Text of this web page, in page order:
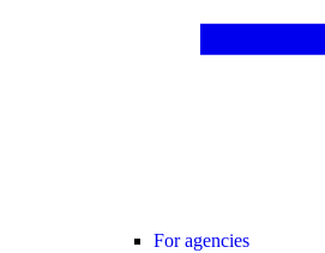
For agencies